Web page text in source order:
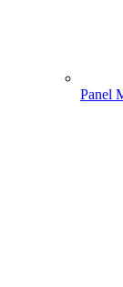
Panel